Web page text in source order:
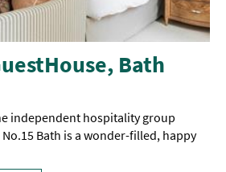
Bath
independent hospitality group
Bath is a wonder-filled, happy